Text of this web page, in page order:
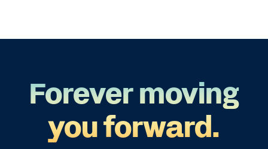
Forever moving
you forward.